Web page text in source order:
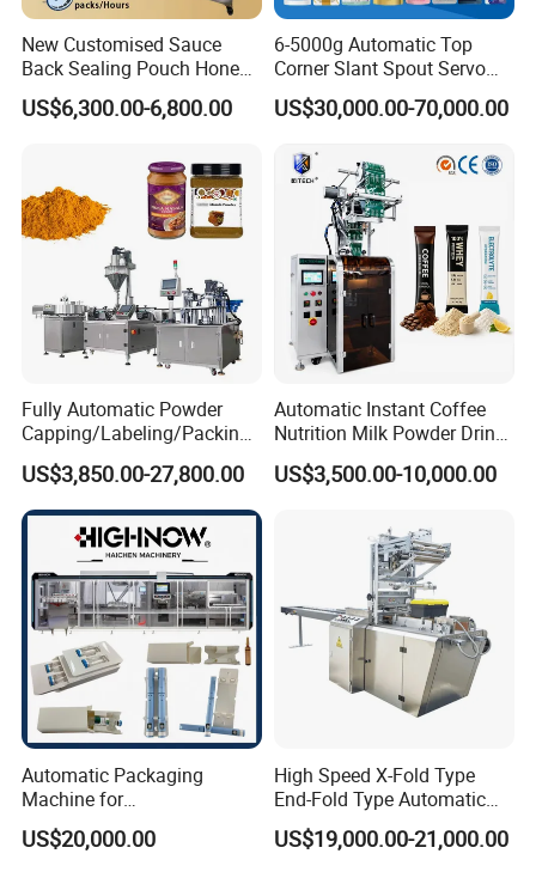
Machine Structure
New Customised Sauce
Back Sealing Pouch Honey
Irregular Shaped Multi
Purpose Food Heat Seal
US$6,300.00-6,800.00
6-5000g Automatic Top
Corner Slant Spout Servo
Doypack Stand up Pouch
Bag Ketchup Tomato Paste
Filling Packing Packaging
Machine Price
US$30,000.00-70,000.00
Fully Automatic Powder
Capping/Labeling/Packing/
Filling/Packaging Machine
with Can and Jar for Milk
and Spice Medicine and
Chemical
US$3,850.00-27,800.00
Automatic Instant Coffee
Nutrition Milk Powder Drink
Protein Vitamin Collagen
Supplement Electrolytes
Packaging Packing
US$3,500.00-10,000.00
Automatic Packaging
Machine for
Vial/Ampoule/Pfs/Bfs
Packing Machine Vertical
US$20,000.00
High Speed X-Fold Type
End-Fold Type Automatic
Over Wrapping Packing
Machine
US$19,000.00-21,000.00